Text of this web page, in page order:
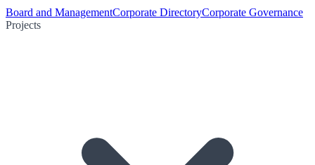
Board and ManagementCorporate DirectoryCorporate Governance
Projects